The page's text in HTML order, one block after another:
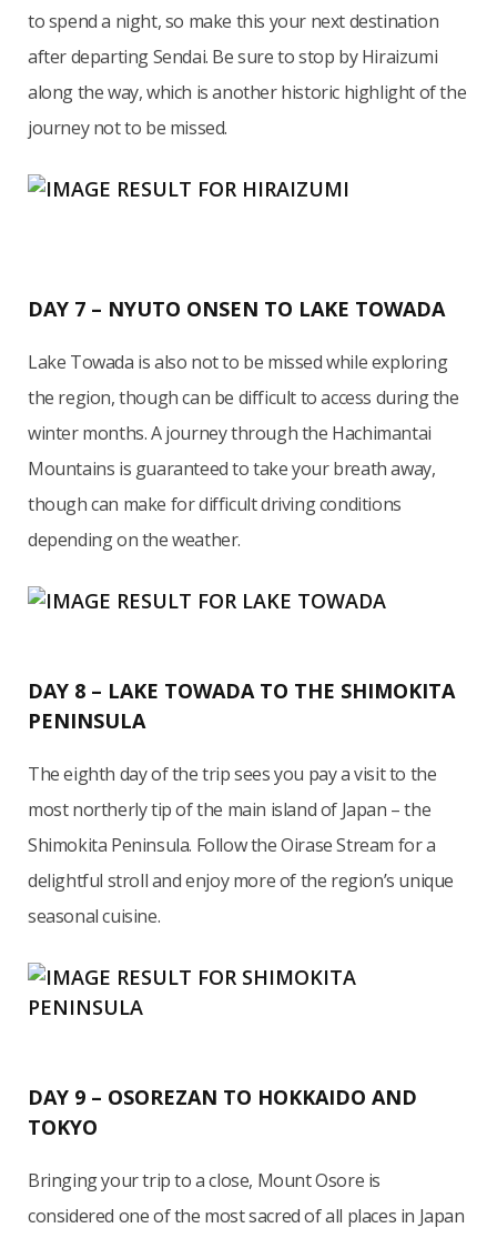
to spend a night, so make this your next destination
after departing Sendai. Be sure to stop by Hiraizumi
along the way, which is another historic highlight of the
journey not to be missed.
DAY 7 – NYUTO ONSEN TO LAKE TOWADA
Lake Towada is also not to be missed while exploring
the region, though can be difficult to access during the
winter months. A journey through the Hachimantai
Mountains is guaranteed to take your breath away,
though can make for difficult driving conditions
depending on the weather.
DAY 8 – LAKE TOWADA TO THE SHIMOKITA
PENINSULA
The eighth day of the trip sees you pay a visit to the
most northerly tip of the main island of Japan – the
Shimokita Peninsula. Follow the Oirase Stream for a
delightful stroll and enjoy more of the region’s unique
seasonal cuisine.
DAY 9 – OSOREZAN TO HOKKAIDO AND
TOKYO
Bringing your trip to a close, Mount Osore is
considered one of the most sacred of all places in Japan